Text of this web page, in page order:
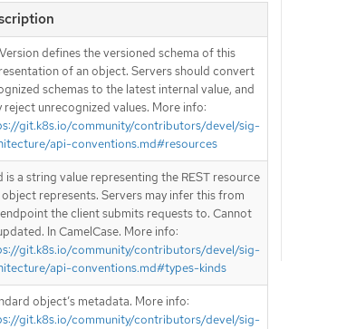
defines the versioned schema of this
of an object. Servers should convert
schemas to the latest internal value, and
reject unrecognized values. More info:
git.k8s.io/community/contributors/devel/sig-
api-conventions.md#resources
is a string value representing the REST resource
represents. Servers may infer this from
the client submits requests to. Cannot
In CamelCase. More info:
git.k8s.io/community/contributors/devel/sig-
api-conventions.md#types-kinds
object’s metadata. More info:
git.k8s.io/community/contributors/devel/sig-